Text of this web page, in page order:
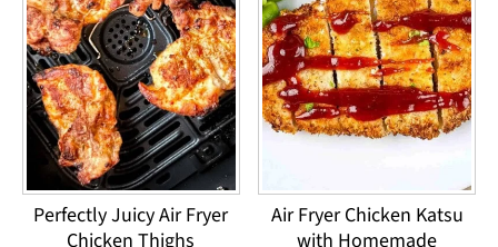
Perfectly Juicy Air Fryer
Chicken Thighs
Air Fryer Chicken Katsu
with Homemade